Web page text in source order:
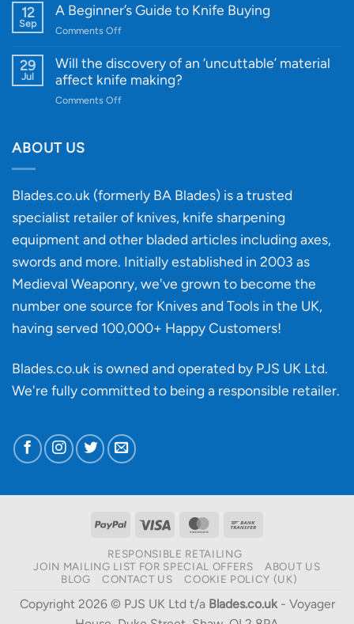
Quality
and
Designs
Knife
Every
Budget
12
Sep
A Beginner’s Guide to Knife Buying
Comments Offon
Beginner’s
Guide
29
Jul
Will the discovery of an ‘uncuttable’ material
affect knife making?
Comments Offon
‘uncuttable’
material
affect
knife
ABOUT US
Blades.co.uk (formerly BA Blades) is a trusted
specialist retailer of knives, knife sharpening
equipment and other bladed articles including axes,
swords and more. Initially established in 2003 as
Medieval Weaponry, we've grown to become the
number one source for Knives and Tools in the UK,
having served 100,000+ Happy Customers!
Blades.co.uk is owned and operated by PJS UK Ltd.
We're fully committed to being a responsible retailer.
PayPal Visa MasterCard
RESPONSIBLE RETAILING
JOIN MAILING LIST FOR SPECIAL OFFERS
ABOUT US
BLOG
CONTACT US COOKIE POLICY (UK)
Copyright 2026 © PJS UK Ltd t/a Blades.co.uk- Voyager